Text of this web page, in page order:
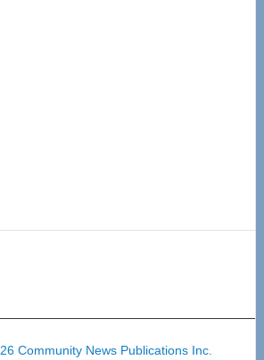
Community News Publications Inc.